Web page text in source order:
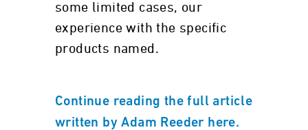
some limited cases, our
experience with the specific
products named.
Continue reading the full article
written by Adam Reeder here.